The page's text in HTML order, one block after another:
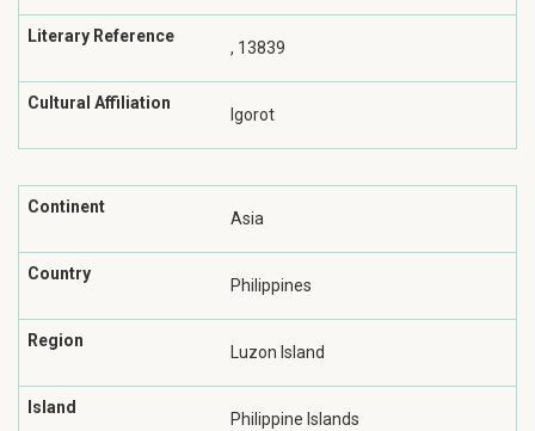
Literary Reference
, 13839
Cultural Affiliation
Igorot
Continent
Asia
Country
Philippines
Region
Luzon Island
Island
Philippine Islands